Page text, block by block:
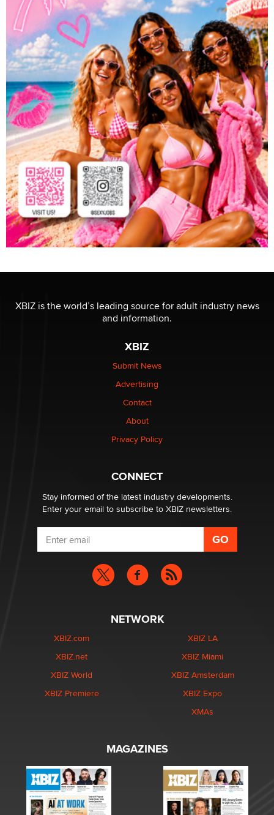
XBIZ is the world’s leading source for adult industry news
and information.
XBIZ
Submit News
Advertising
Contact
About
Privacy Policy
CONNECT
Stay informed of the latest industry developments.
Enter your email to subscribe to XBIZ newsletters.
NETWORK
XBIZ.com
XBIZ.net
XBIZ World
XBIZ Premiere
XBIZ LA
XBIZ Miami
XBIZ Amsterdam
XBIZ Expo
XMAs
MAGAZINES